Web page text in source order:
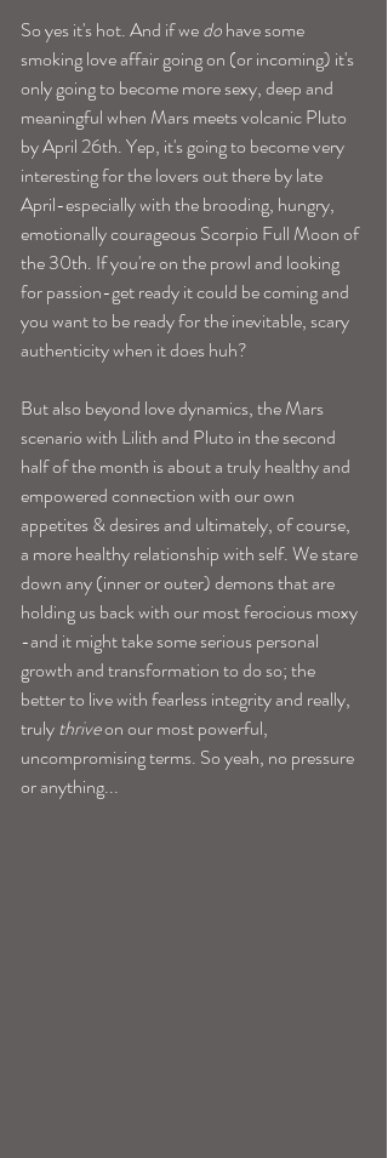
So yes it's hot. And if we do have some
smoking love affair going on (or incoming) it's
only going to become more sexy, deep and
meaningful when Mars meets volcanic Pluto
by April 26th. Yep, it's going to become very
interesting for the lovers out there by late
April-especially with the brooding, hungry,
emotionally courageous Scorpio Full Moon of
the 30th. If you're on the prowl and looking
for passion-get ready it could be coming and
you want to be ready for the inevitable, scary
authenticity when it does huh?
But also beyond love dynamics, the Mars
scenario with Lilith and Pluto in the second
half of the month is about a truly healthy and
empowered connection with our own
appetites & desires and ultimately, of course,
a more healthy relationship with self. We stare
down any (inner or outer) demons that are
holding us back with our most ferocious moxy
-and it might take some serious personal
growth and transformation to do so; the
better to live with fearless integrity and really,
truly thrive on our most powerful,
uncompromising terms. So yeah, no pressure
or anything...